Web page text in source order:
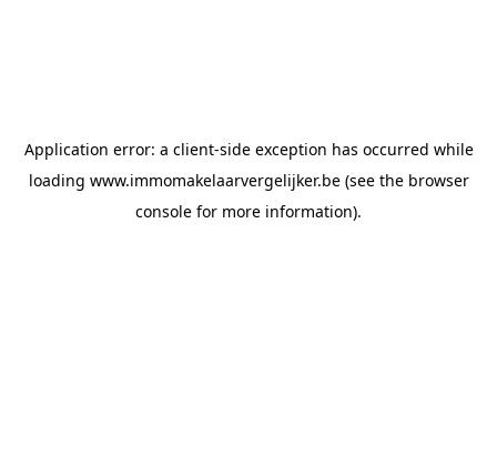
Application error: a client-side exception has occurred while
loading www.immomakelaarvergelijker.be(see the browser
console for more information).